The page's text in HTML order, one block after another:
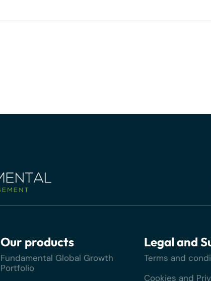
Our products
Fundamental Global Growth
Portfolio
Legal and
Terms and
Cookies and